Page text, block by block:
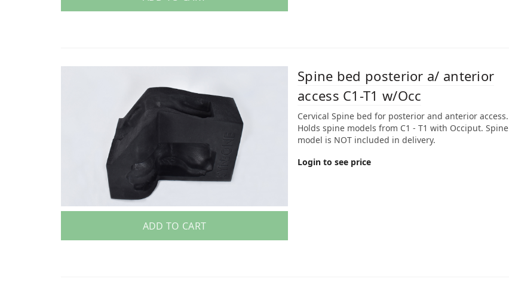
ADD TO CART
Spine bed posterior a/ anterior
access C1-T1 w/Occ
Cervical Spine bed for posterior and anterior access.
Holds spine models from C1 - T1 with Occiput. Spine
model is NOT included in delivery.
Login to see price